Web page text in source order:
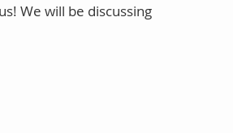
We will be discussing